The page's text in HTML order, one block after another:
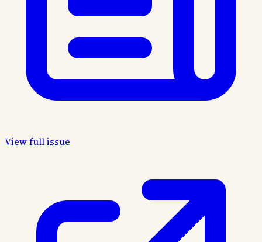
View full issue